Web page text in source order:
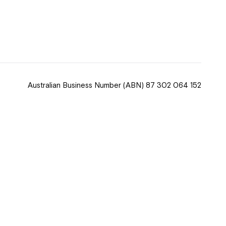
Australian Business Number(ABN) 87 302 064 152